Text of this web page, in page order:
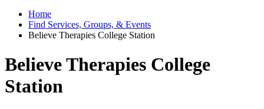
Home
Find Services, Groups, & Events
Believe Therapies College Station
Believe Therapies College
Station